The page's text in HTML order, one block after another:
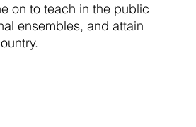
on to teach in the public
ensembles, and attain